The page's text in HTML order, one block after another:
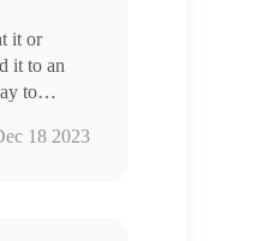
it or
it to an
to
how to
we also
18 2023